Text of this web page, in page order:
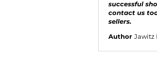
successful
contact us
sellers.
Author Jawitz